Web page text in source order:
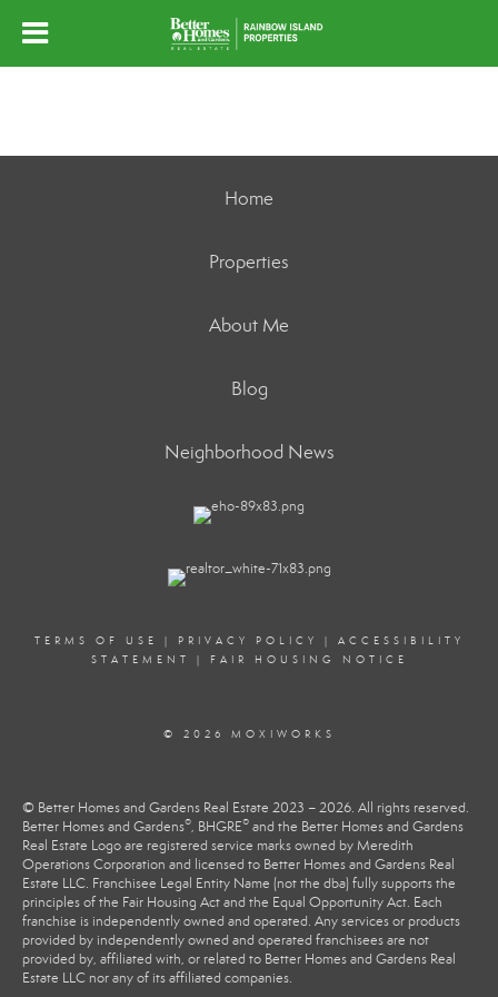
Home
Properties
About Me
Blog
Neighborhood News
TERMS OF USE | PRIVACY POLICY | ACCESSIBILITY
STATEMENT
| FAIR HOUSING NOTICE
© 2026 MOXIWORKS
© Better Homes and Gardens Real Estate 2023 – 2026. All rights reserved.
Better Homes and Gardens®, BHGRE® and the Better Homes and Gardens
Real Estate Logo are registered service marks owned by Meredith
Operations Corporation and licensed to Better Homes and Gardens Real
Estate LLC. Franchisee Legal Entity Name (not the dba) fully supports the
principles of the Fair Housing Act and the Equal Opportunity Act. Each
franchise is independently owned and operated. Any services or products
provided by independently owned and operated franchisees are not
provided by, affiliated with, or related to Better Homes and Gardens Real
Estate LLC nor any of its affiliated companies.